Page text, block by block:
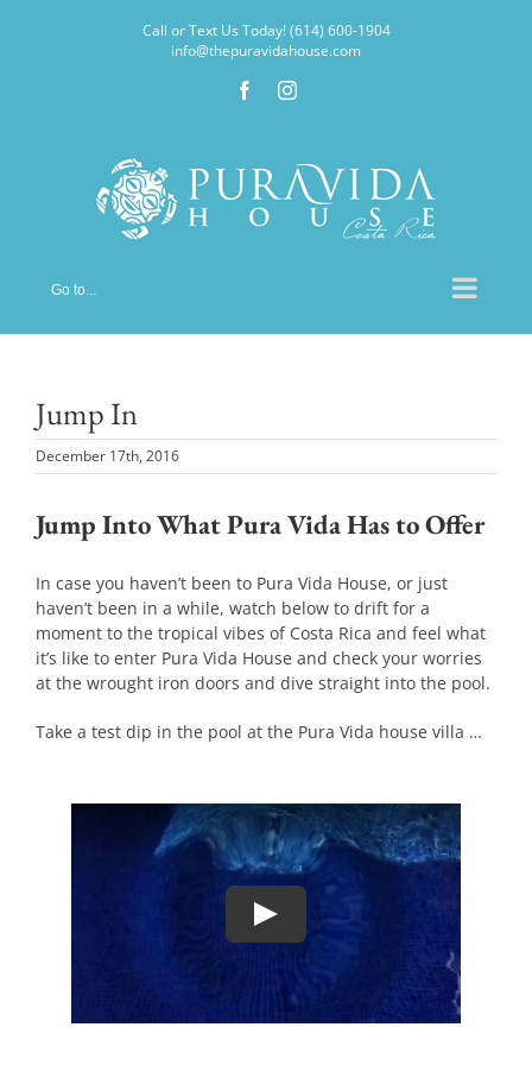
Call or Text Us Today! (614) 600-1904
info@thepuravidahouse.com
FacebookInstagram
Go to...
Jump In
December 17th, 2016
Jump Into What Pura Vida Has to Offer
In case you haven’t been to Pura Vida House, or just
haven’t been in a while, watch below to drift for a
moment to the tropical vibes of Costa Rica and feel what
it’s like to enter Pura Vida House and check your worries
at the wrought iron doors and dive straight into the pool.
Take a test dip in the pool at the Pura Vida house villa …